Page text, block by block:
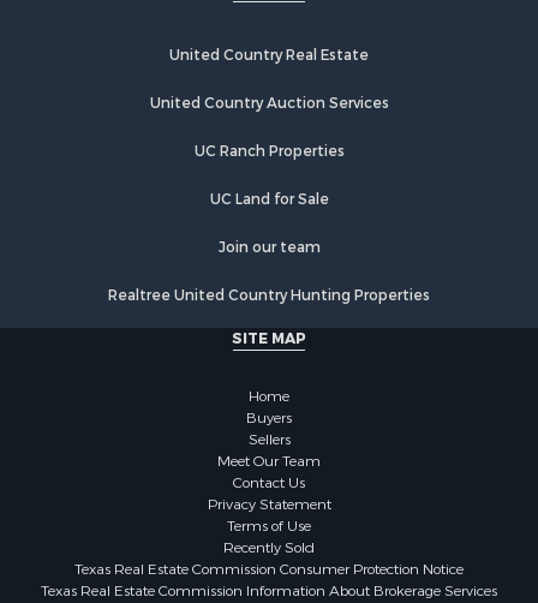
Properties for sale in Byers, TX
Properties for sale in Iowa Park, TX
United Country Real Estate
United Country Auction Services
UC Ranch Properties
UC Land for Sale
Join our team
Realtree United Country Hunting Properties
SITE MAP
Home
Buyers
Sellers
Meet Our Team
Contact Us
Privacy Statement
Terms of Use
Recently Sold
Texas Real Estate Commission Consumer Protection Notice
Texas Real Estate Commission Information About Brokerage Services